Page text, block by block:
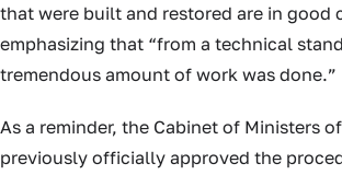
that were built and restored are in good
emphasizing that “from a technical
tremendous amount of work was done.”
As a reminder, the Cabinet of Ministers
previously officially approved the